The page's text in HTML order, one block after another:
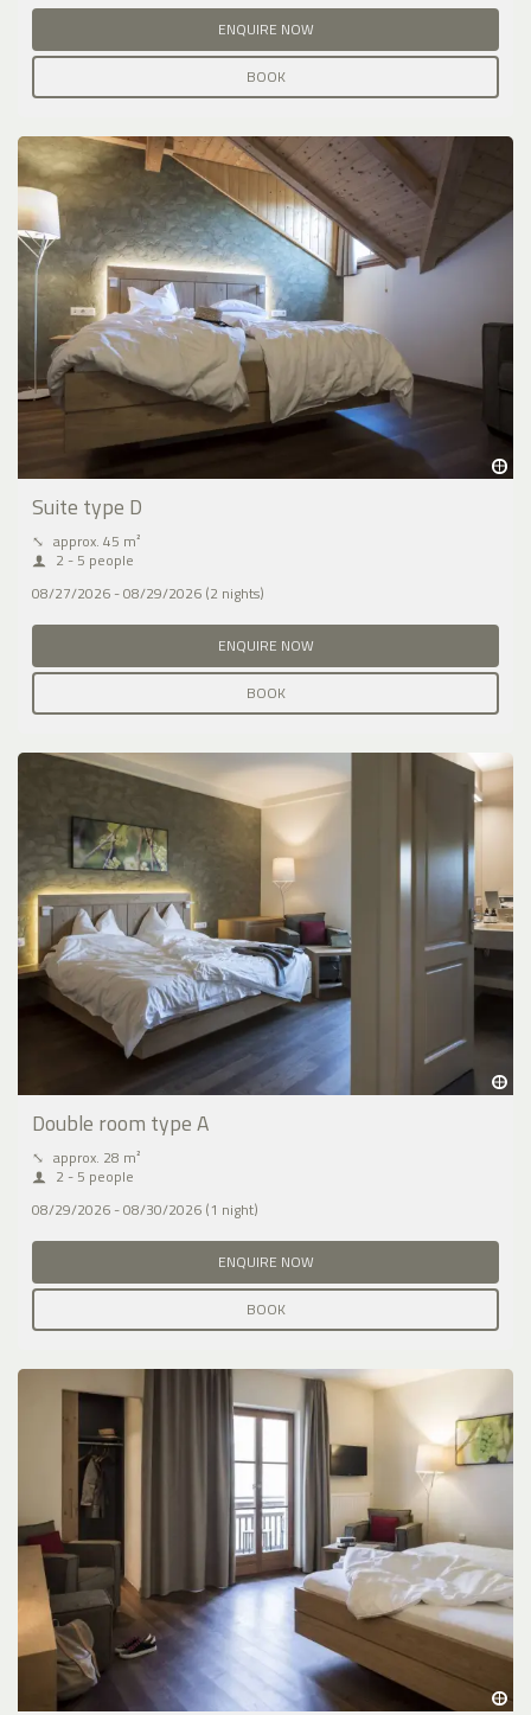
ENQUIRE NOW
BOOK
Suite type D
⤡ approx. 45 m²
2 - 5 people
08/27/2026 - 08/29/2026 (2 nights)
ENQUIRE NOW
BOOK
Double room type A
⤡ approx. 28 m²
2 - 5 people
08/29/2026 - 08/30/2026 (1 night)
ENQUIRE NOW
BOOK